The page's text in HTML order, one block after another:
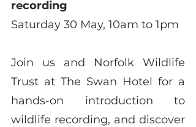
recording
Saturday 30 May, 10am to 1pm
Join us and Norfolk Wildlife
Trust at The Swan Hotel for a
hands-on introduction to
wildlife recording, and discover